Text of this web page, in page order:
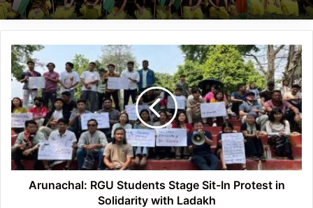
Arunachal:
RGU
Students
Stage
Sit-
In
Protest
in
Solidarity
Arunachal: RGU Students Stage Sit-In Protest in
Solidarity with Ladakh